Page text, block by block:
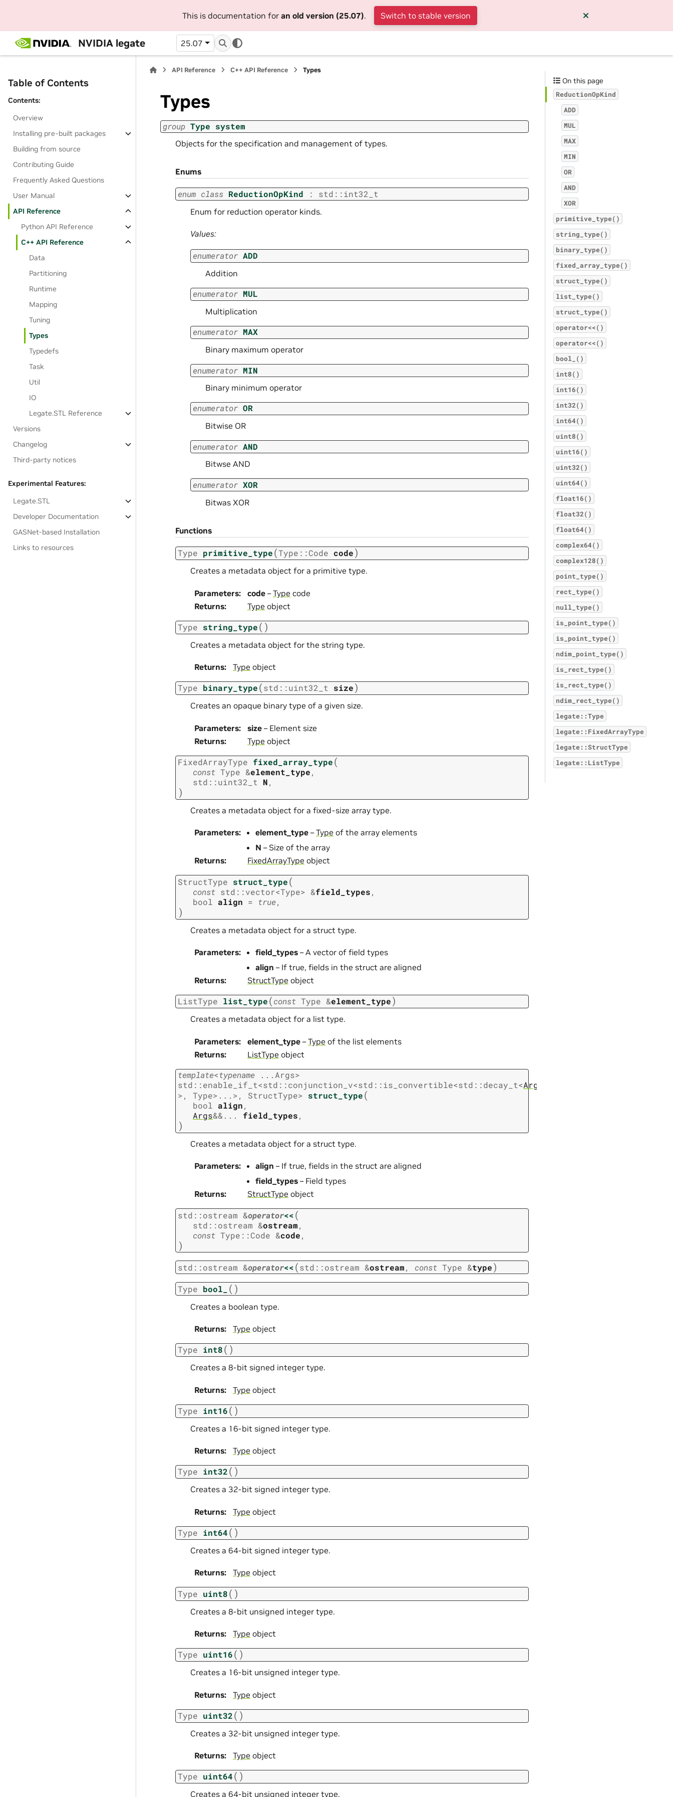
This is documentation for an old version (25.07). Switch to stable version
NVIDIA legate 25.07
Table of Contents
Contents:
Overview
Installing pre-built packages
Building from source
Contributing Guide
Frequently Asked Questions
User Manual
API Reference
Python API Reference
C++ API Reference
Data
Partitioning
Runtime
Mapping
Tuning
Types
Typedefs
Task
Util
IO
Legate.STL Reference
Versions
Changelog
Third-party notices
Experimental Features:
Legate.STL
Developer Documentation
GASNet-based Installation
Links to resources
API Reference C++ API Reference Types
Types
group Type system
Objects for the specification and management of types.
Enums
enum class ReductionOpKind : std ::int32_t
Enum for reduction operator kinds.
Values:
enumerator ADD
Addition
enumerator MUL
Multiplication
enumerator MAX
Binary maximum operator
enumerator MIN
Binary minimum operator
enumerator OR
Bitwise OR
enumerator AND
Bitwse AND
enumerator XOR
Bitwas XOR
Functions
Type primitive_type(Type ::Code code)
Creates a metadata object for a primitive type.
Parameters: code –Type code
Returns: Type object
Type string_type( )
Creates a metadata object for the string type.
Returns: Type object
Type binary_type(std ::uint32_t size)
Creates an opaque binary type of a given size.
Parameters: size – Element size
Returns: Type object
FixedArrayType fixed_array_type(
const Type &element_type,
std ::uint32_t N,
)
Creates a metadata object for a fixed-size array type.
Parameters: element_type –Type of the array elements
N – Size of the array
Returns: FixedArrayType object
StructType struct_type(
const std ::vector<Type> &field_types,
bool align = true,
)
Creates a metadata object for a struct type.
Parameters: field_types – A vector of field types
align – If true, fields in the struct are aligned
Returns: StructType object
ListType list_type(const Type &element_type)
Creates a metadata object for a list type.
Parameters: element_type –Type of the list elements
Returns: ListType object
template<typename ... Args>
std ::enable_if_t<std ::conjunction_v<std ::is_convertible<std ::decay_t<Args
>, Type> ... >, StructType> struct_type(
bool align,
Args&& ... field_types,
)
Creates a metadata object for a struct type.
Parameters: align – If true, fields in the struct are aligned
field_types – Field types
Returns: StructType object
std ::ostream &operator<<(
std ::ostream &ostream,
const Type ::Code &code,
)
std ::ostream &operator<<(std ::ostream &ostream, const Type &type)
Type bool_ ( )
Creates a boolean type.
Returns: Type object
Type int8( )
Creates a 8-bit signed integer type.
Returns: Type object
Type int16( )
Creates a 16-bit signed integer type.
Returns: Type object
Type int32( )
Creates a 32-bit signed integer type.
Returns: Type object
Type int64( )
Creates a 64-bit signed integer type.
Returns: Type object
Type uint8( )
Creates a 8-bit unsigned integer type.
Returns: Type object
Type uint16( )
Creates a 16-bit unsigned integer type.
Returns: Type object
Type uint32( )
Creates a 32-bit unsigned integer type.
Returns: Type object
Type uint64( )
Creates a 64-bit unsigned integer type.
On this page
ReductionOpKind
ADD
MUL
MAX
MIN
OR
AND
XOR
primitive_type()
string_type()
binary_type()
fixed_array_type()
struct_type()
list_type()
struct_type()
operator<<()
operator<<()
bool_()
int8()
int16()
int32()
int64()
uint8()
uint16()
uint32()
uint64()
float16()
float32()
float64()
complex64()
complex128()
point_type()
rect_type()
null_type()
is_point_type()
is_point_type()
ndim_point_type()
is_rect_type()
is_rect_type()
ndim_rect_type()
legate::Type
legate::FixedArrayType
legate::StructType
legate::ListType